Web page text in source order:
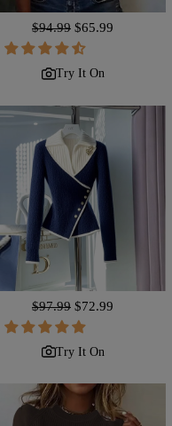
Regular
price
$94.99 Sale
price
$65.99
Try It On
Regular
price
$97.99 Sale
price
$72.99
Try It On